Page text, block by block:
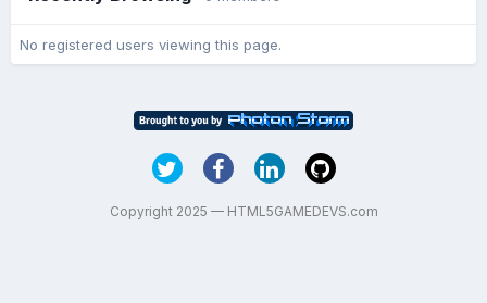
No registered users viewing this page.
Copyright 2025 — HTML5GAMEDEVS.com